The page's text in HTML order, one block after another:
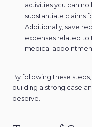
activities you can no
substantiate claims
Additionally, save
expenses related to
medical
By following these
building a strong case
deserve.